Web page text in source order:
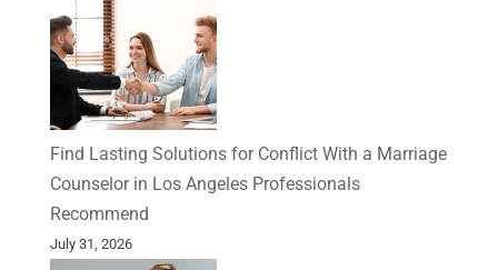
Find Lasting Solutions for Conflict With a Marriage
Counselor in Los Angeles Professionals
Recommend
July 31, 2026